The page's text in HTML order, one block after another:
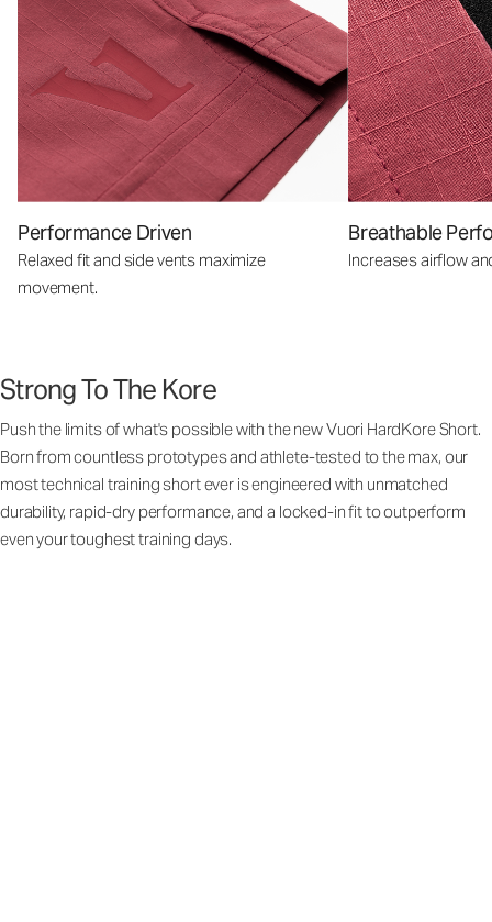
Performance Driven
Relaxed fit and side vents maximize
movement.
Breathable
Increases airflow
Strong To The Kore
Push the limits of what's possible with the new Vuori HardKore Short.
Born from countless prototypes and athlete-tested to the max, our
most technical training short ever is engineered with unmatched
durability, rapid-dry performance, and a locked-in fit to outperform
even your toughest training days.